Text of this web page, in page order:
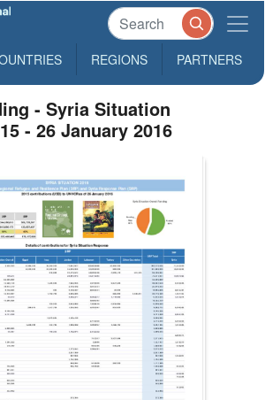
REGIONS PARTNERS
- Syria Situation
- 26 January 2016